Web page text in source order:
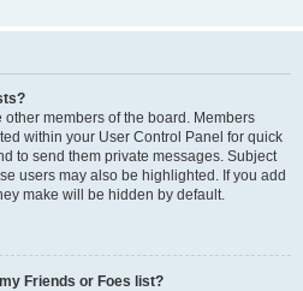
members of the board. Members
within your User Control Panel for quick
to send them private messages. Subject
users may also be highlighted. If you add
make will be hidden by default.
Friends or Foes list?